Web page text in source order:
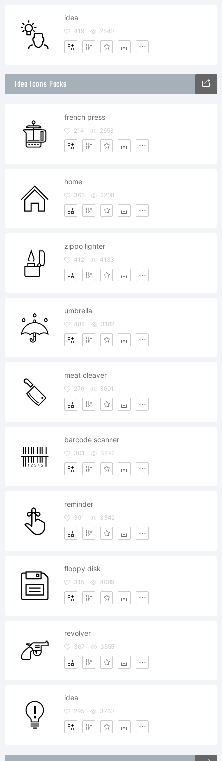
idea
419 2540
Idea Icons Packs
french press
214 2653
home
365 2208
zippo lighter
412 4133
umbrella
484 3182
meat cleaver
276 3601
barcode scanner
301 3492
reminder
391 3342
floppy disk
315 4089
revolver
367 3555
idea
295 3760